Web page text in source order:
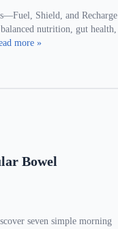
Shield, and Recharge
nutrition, gut health,
more »
Bowel
seven simple morning